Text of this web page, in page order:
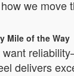
we move
Mile of the Way
want
delivers